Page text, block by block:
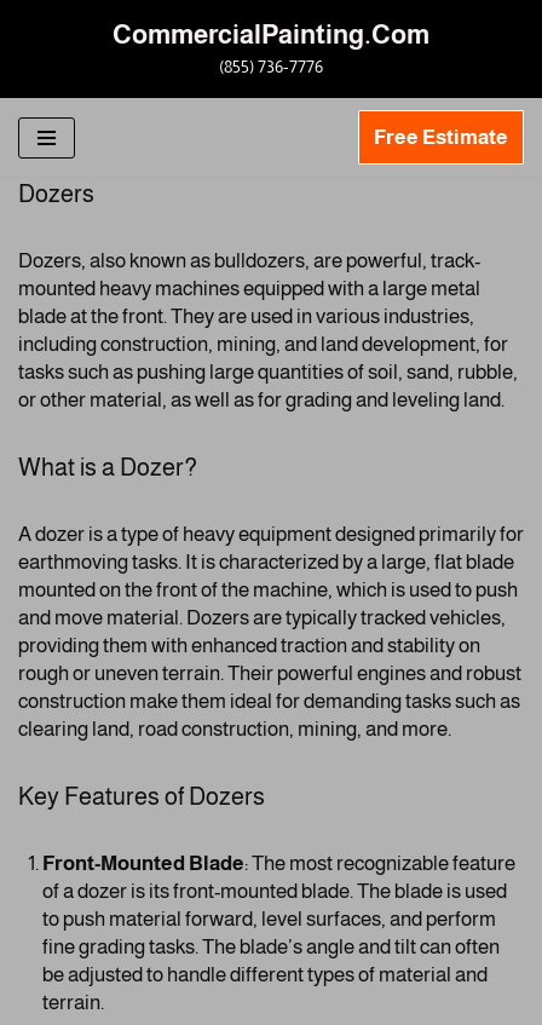
to
content
CommercialPainting.Com
(855) 736-7776
Free Estimate
Dozers
Dozers, also known as bulldozers, are powerful, track-
mounted heavy machines equipped with a large metal
blade at the front. They are used in various industries,
including construction, mining, and land development, for
tasks such as pushing large quantities of soil, sand, rubble,
or other material, as well as for grading and leveling land.
What is a Dozer?
A dozer is a type of heavy equipment designed primarily for
earthmoving tasks. It is characterized by a large, flat blade
mounted on the front of the machine, which is used to push
and move material. Dozers are typically tracked vehicles,
providing them with enhanced traction and stability on
rough or uneven terrain. Their powerful engines and robust
construction make them ideal for demanding tasks such as
clearing land, road construction, mining, and more.
Key Features of Dozers
Front-Mounted Blade: The most recognizable feature
of a dozer is its front-mounted blade. The blade is used
to push material forward, level surfaces, and perform
fine grading tasks. The blade’s angle and tilt can often
be adjusted to handle different types of material and
terrain.